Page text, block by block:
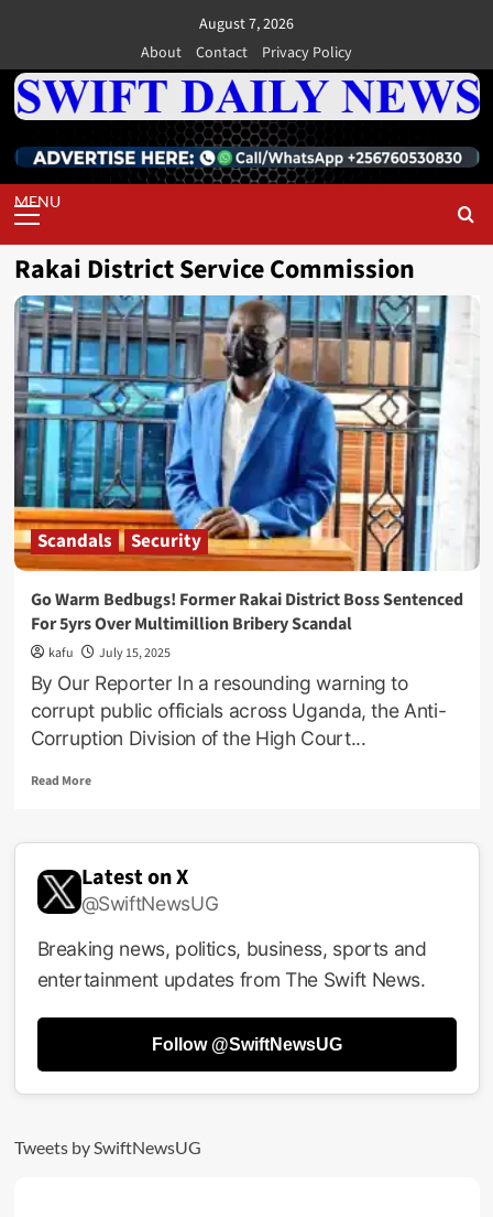
content
August 7, 2026
About
Contact Privacy Policy
Primary
Menu
Rakai District Service Commission
Scandals Security
Go Warm Bedbugs! Former Rakai District Boss Sentenced
For 5yrs Over Multimillion Bribery Scandal
kafu July 15, 2025
By Our Reporter In a resounding warning to
corrupt public officials across Uganda, the Anti-
Corruption Division of the High Court...
Read MoreRead
Go
Bedbugs!
Former
District
Boss
Sentenced
Multimillion
Bribery
Latest on X
@SwiftNewsUG
Breaking news, politics, business, sports and
entertainment updates from The Swift News.
Follow @SwiftNewsUG
Tweets by SwiftNewsUG